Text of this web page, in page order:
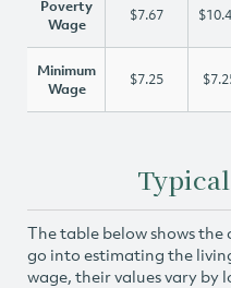
Poverty
Wage
$7.67
Minimum
Wage
$7.25
The table below shows
go into estimating the
wage, their values vary by